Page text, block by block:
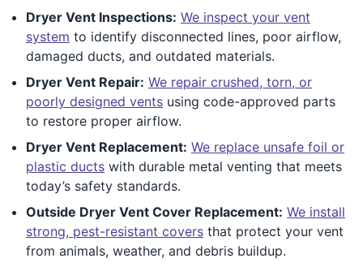
Dryer Vent Inspections: We inspect your vent
system to identify disconnected lines, poor airflow,
damaged ducts, and outdated materials.
Dryer Vent Repair: We repair crushed, torn, or
poorly designed vents using code-approved parts
to restore proper airflow.
Dryer Vent Replacement: We replace unsafe foil or
plastic ducts with durable metal venting that meets
today’s safety standards.
Outside Dryer Vent Cover Replacement: We install
strong, pest-resistant covers that protect your vent
from animals, weather, and debris buildup.